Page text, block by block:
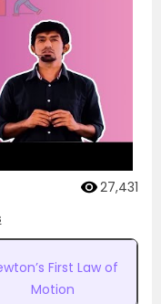
27,431
First Law of
Motion